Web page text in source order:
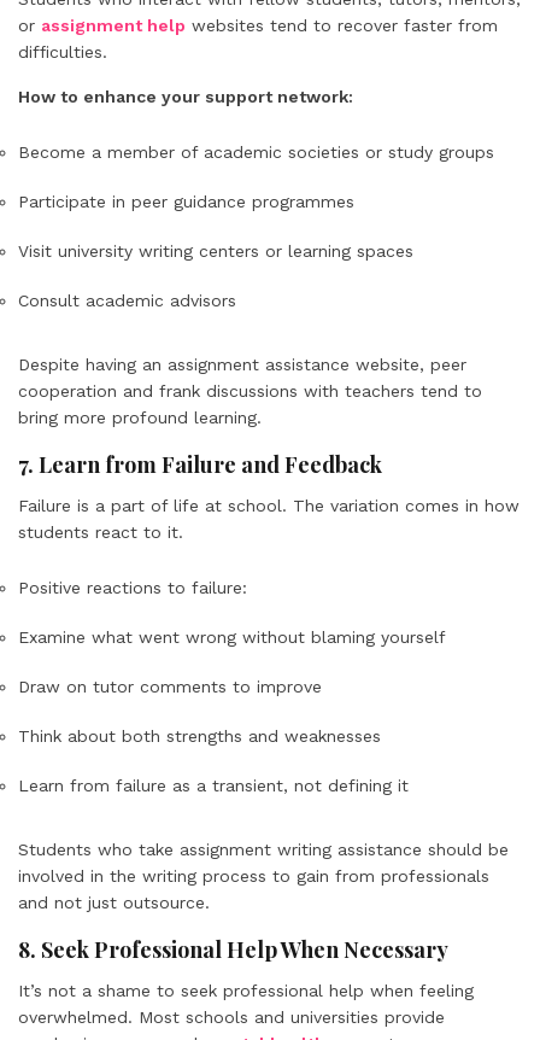
or assignment help websites tend to recover faster from
difficulties.
How to enhance your support network:
Become a member of academic societies or study groups
Participate in peer guidance programmes
Visit university writing centers or learning spaces
Consult academic advisors
Despite having an assignment assistance website, peer
cooperation and frank discussions with teachers tend to
bring more profound learning.
7. Learn from Failure and Feedback
Failure is a part of life at school. The variation comes in how
students react to it.
Positive reactions to failure:
Examine what went wrong without blaming yourself
Draw on tutor comments to improve
Think about both strengths and weaknesses
Learn from failure as a transient, not defining it
Students who take assignment writing assistance should be
involved in the writing process to gain from professionals
and not just outsource.
8. Seek Professional Help When Necessary
It’s not a shame to seek professional help when feeling
overwhelmed. Most schools and universities provide